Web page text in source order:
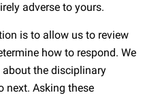
adverse to yours.
is to allow us to review
how to respond. We
the disciplinary
next. Asking these